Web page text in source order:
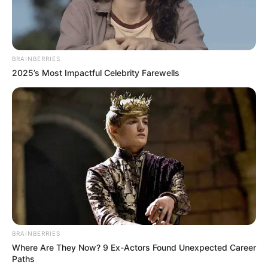
BRAINBERRIES
2025’s Most Impactful Celebrity Farewells
BRAINBERRIES
Where Are They Now? 9 Ex-Actors Found Unexpected Career
Paths